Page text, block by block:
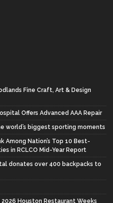
Fine Craft, Art & Design
Offers Advanced AAA Repair
world’s biggest sporting moments
Among Nation’s Top 10 Best-
in RCLCO Mid-Year Report
donates over 400 backpacks to
Houston Restaurant Weeks